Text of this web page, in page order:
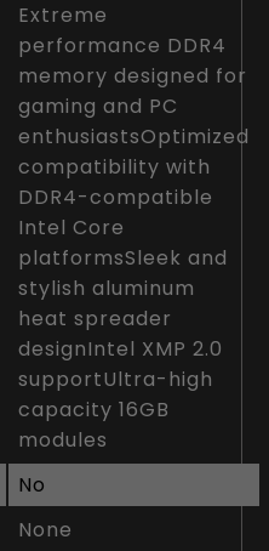
Extreme
performance DDR4
memory designed for
gaming and PC
enthusiastsOptimized
compatibility with
DDR4-compatible
Intel Core
platformsSleek and
stylish aluminum
heat spreader
designIntel XMP 2.0
supportUltra-high
capacity 16GB
modules
No
None